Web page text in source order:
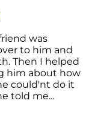
was
to him and
Then I helped
him about how
could'nt do it
told me...